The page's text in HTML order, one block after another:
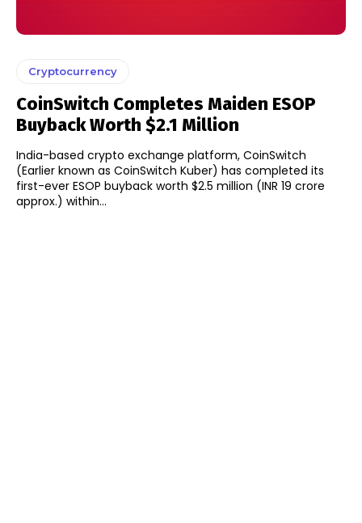
Cryptocurrency
CoinSwitch Completes Maiden ESOP
Buyback Worth $2.1 Million
India-based crypto exchange platform, CoinSwitch
(Earlier known as CoinSwitch Kuber) has completed its
first-ever ESOP buyback worth $2.5 million (INR 19 crore
approx.) within...